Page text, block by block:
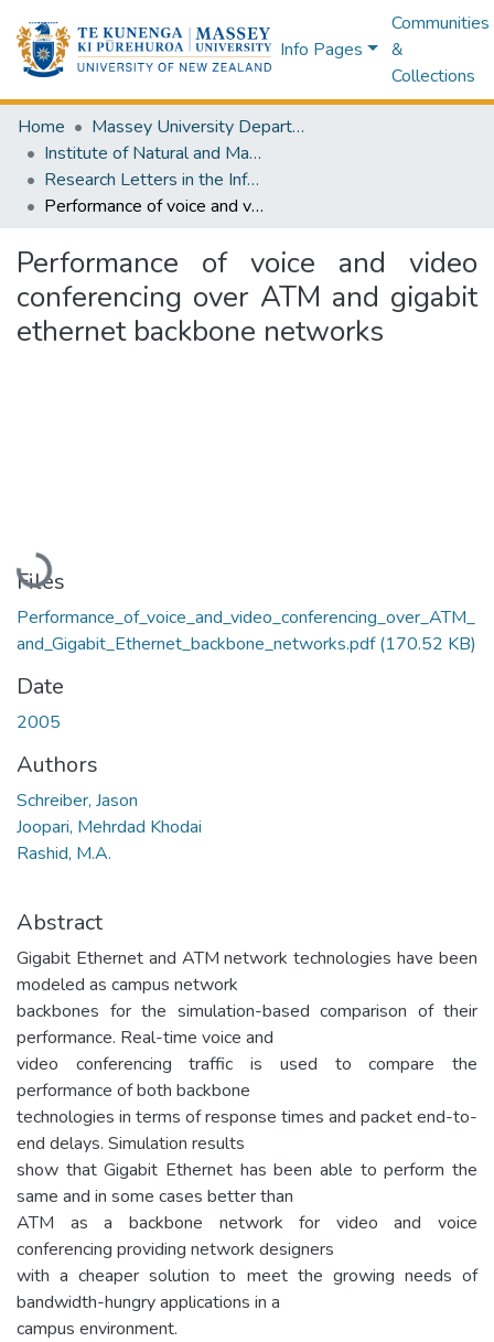
Info Pages
Communities
&
Collections
Home
Massey University Departments
Institute of Natural and Mathematical Sciences
Research Letters in the Information and Mathematical Sciences
Performance of voice and video conferencing over ATM and gigabit ethernet backbone networks
Performance of voice and video
conferencing over ATM and gigabit
ethernet backbone networks
Loading...
Files
Performance_of_voice_and_video_conferencing_over_ATM_
and_Gigabit_Ethernet_backbone_networks.pdf(170.52 KB)
Date
2005
Authors
Schreiber, Jason
Joopari, Mehrdad Khodai
Rashid, M.A.
Abstract
Gigabit Ethernet and ATM network technologies have been
modeled as campus network
backbones for the simulation-based comparison of their
performance. Real-time voice and
video conferencing traffic is used to compare the
performance of both backbone
technologies in terms of response times and packet end-to-
end delays. Simulation results
show that Gigabit Ethernet has been able to perform the
same and in some cases better than
ATM as a backbone network for video and voice
conferencing providing network designers
with a cheaper solution to meet the growing needs of
bandwidth-hungry applications in a
campus environment.